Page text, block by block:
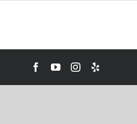
Facebook
YouTubeInstagram